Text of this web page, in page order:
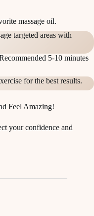
massage oil.
targeted areas with
5-10 minutes
for the best results.
Feel Amazing!
your confidence and